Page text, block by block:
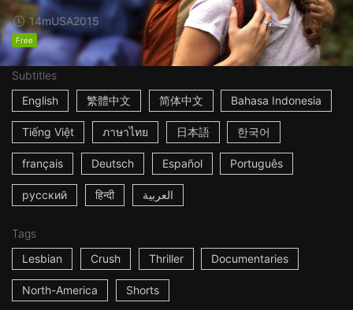
14mUSA2015
Free
Subtitles
English
繁體中文 简体中文 Bahasa Indonesia
Tiếng Việt ภาษาไทย 日本語 한국어
français Deutsch Español Português
русский हिन्दी العربية
Tags
Lesbian
Crush Thriller Documentaries
North-America Shorts